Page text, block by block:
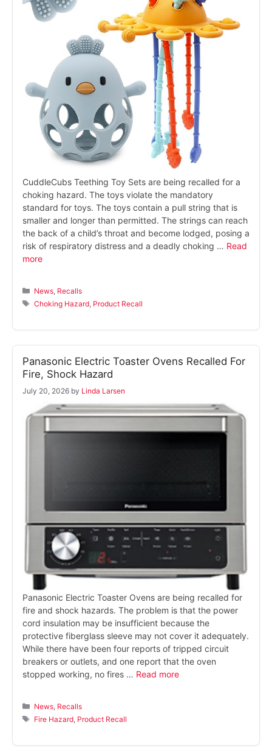
CuddleCubs Teething Toy Sets are being recalled for a
choking hazard. The toys violate the mandatory
standard for toys. The toys contain a pull string that is
smaller and longer than permitted. The strings can reach
the back of a child’s throat and become lodged, posing a
risk of respiratory distress and a deadly choking … Read
more
Categories
News Recalls
Tags
Choking Hazard Product Recall
Panasonic Electric Toaster Ovens Recalled For
Fire, Shock Hazard
July 20, 2026 by Linda Larsen
Panasonic Electric Toaster Ovens are being recalled for
fire and shock hazards. The problem is that the power
cord insulation may be insufficient because the
protective fiberglass sleeve may not cover it adequately.
While there have been four reports of tripped circuit
breakers or outlets, and one report that the oven
stopped working, no fires … Read more
Categories
News Recalls
Tags
Fire Hazard Product Recall